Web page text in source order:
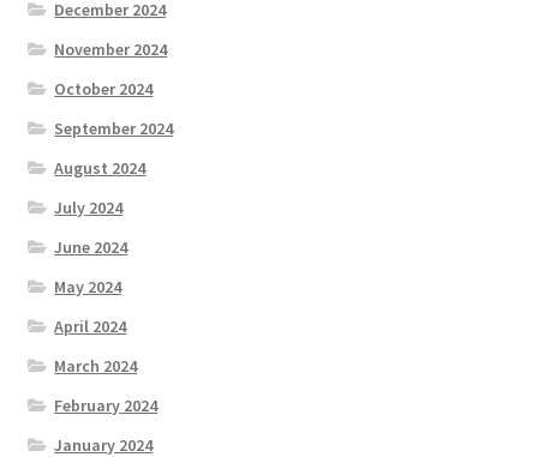
December 2024
November 2024
October 2024
September 2024
August 2024
July 2024
June 2024
May 2024
April 2024
March 2024
February 2024
January 2024